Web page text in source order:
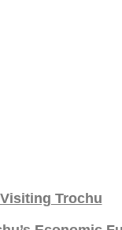
Visiting Trochu